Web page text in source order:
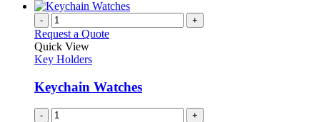
- +
Request a Quote
Quick View
Key Holders
Keychain Watches
- +